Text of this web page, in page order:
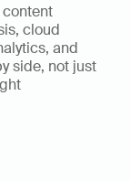
cloud
and
side, not just